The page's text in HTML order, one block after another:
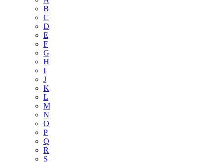
B
C
D
E
F
G
H
I
J
K
L
M
N
O
P
Q
R
S